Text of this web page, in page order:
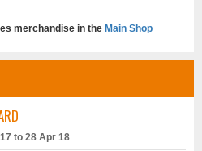
merchandise in the Main Shop
to 28 Apr 18